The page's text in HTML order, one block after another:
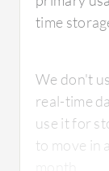
time
We don't
real-time
use it for
to move in